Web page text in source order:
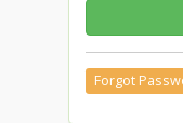
Forgot